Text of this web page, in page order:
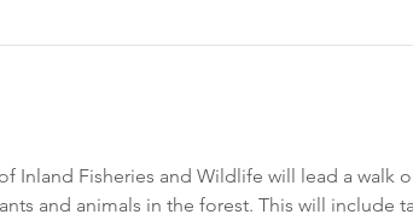
Inland Fisheries and Wildlife will lead a walk
and animals in the forest. This will include